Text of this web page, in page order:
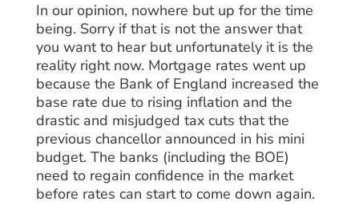
In our opinion, nowhere but up for the time
being. Sorry if that is not the answer that
you want to hear but unfortunately it is the
reality right now. Mortgage rates went up
because the Bank of England increased the
base rate due to rising inflation and the
drastic and misjudged tax cuts that the
previous chancellor announced in his mini
budget. The banks (including the BOE)
need to regain confidence in the market
before rates can start to come down again.